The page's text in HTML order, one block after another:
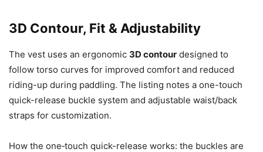
3D Contour, Fit & Adjustability
The vest uses an ergonomic 3D contour designed to
follow torso curves for improved comfort and reduced
riding-up during paddling. The listing notes a one-touch
quick-release buckle system and adjustable waist/back
straps for customization.
How the one‑touch quick-release works: the buckles are